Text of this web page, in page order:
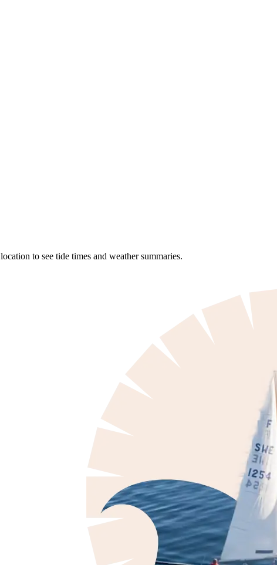
to see tide times and weather summaries.